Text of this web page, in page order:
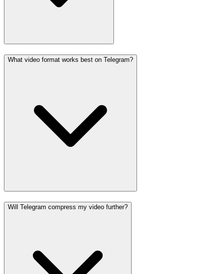
What video format works best on Telegram?
Will Telegram compress my video further?